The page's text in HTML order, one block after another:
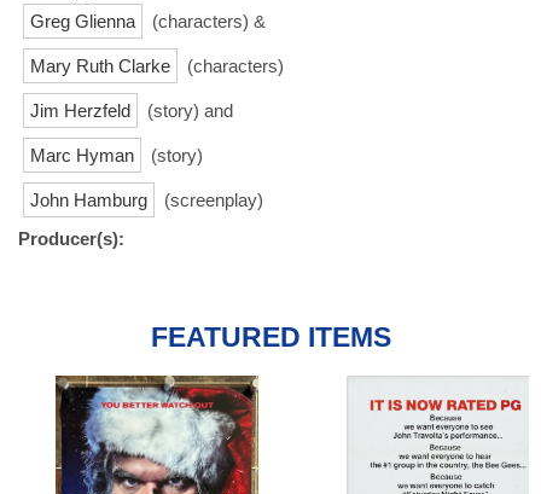
Greg Glienna
(characters) &
Mary Ruth Clarke (characters)
Jim Herzfeld (story) and
Marc Hyman (story)
John Hamburg
(screenplay)
Producer(s):
FEATURED ITEMS